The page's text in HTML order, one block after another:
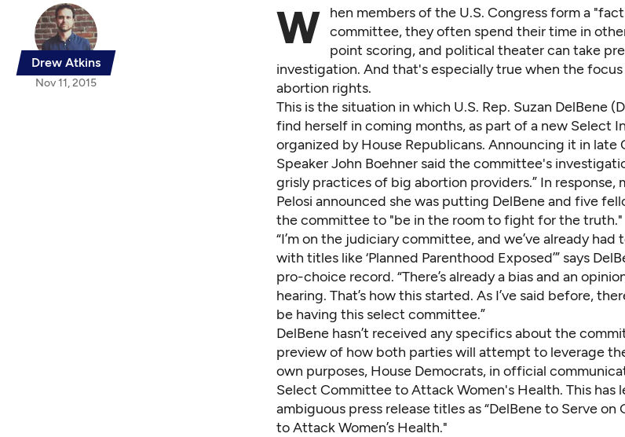
Drew Atkins
Nov 11, 2015
W hen members of the U.S. Congress form a
committee, they often spend their time in
point scoring, and political theater can take
investigation. And that's especially true when the
abortion rights.
This is the situation in which U.S. Rep. Suzan DelBene
find herself in coming months, as part of a new Select
organized by House Republicans. Announcing it in late
Speaker John Boehner said the committee's
grisly practices of big abortion providers.” In response,
Pelosi announced she was putting DelBene and five
the committee to "be in the room to fight for the truth."
“I’m on the judiciary committee, and we’ve already
with titles like ‘Planned Parenthood Exposed’” says
pro-choice record. “There’s already a bias and an
hearing. That’s how this started. As I’ve said before,
be having this select committee.”
DelBene hasn’t received any specifics about the
preview of how both parties will attempt to leverage
own purposes, House Democrats, in official
Select Committee to Attack Women's Health. This has
ambiguous press releasetitles as “DelBene to Serve
to Attack Women’s Health."